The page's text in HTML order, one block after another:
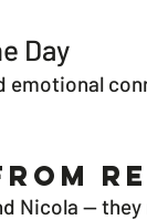
Day
emotional
Nicola —